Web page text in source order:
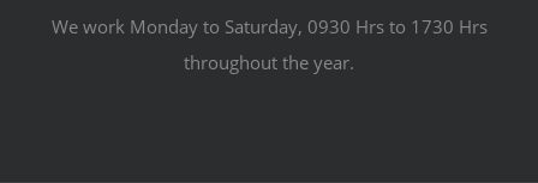
We work Monday to Saturday, 0930 Hrs to 1730 Hrs
throughout the year.